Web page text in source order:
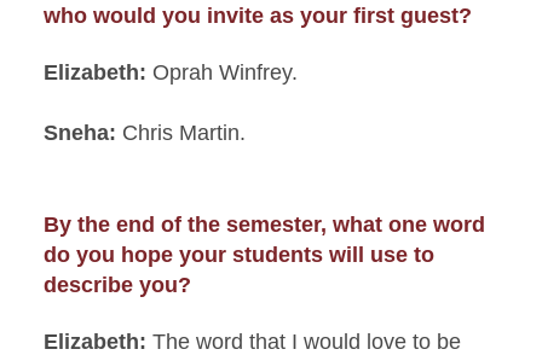
who would you invite as your first guest?
Elizabeth: Oprah Winfrey.
Sneha: Chris Martin.
By the end of the semester, what one word
do you hope your students will use to
describe you?
Elizabeth: The word that I would love to be